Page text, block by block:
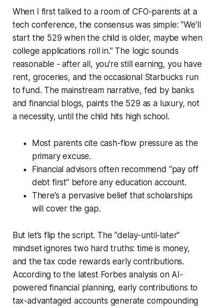
When I first talked to a room of CFO-parents at a
tech conference, the consensus was simple: "We’ll
start the 529 when the child is older, maybe when
college applications roll in." The logic sounds
reasonable - after all, you’re still earning, you have
rent, groceries, and the occasional Starbucks run
to fund. The mainstream narrative, fed by banks
and financial blogs, paints the 529 as a luxury, not
a necessity, until the child hits high school.
Most parents cite cash-flow pressure as the
primary excuse.
Financial advisors often recommend “pay off
debt first” before any education account.
There’s a pervasive belief that scholarships
will cover the gap.
But let’s flip the script. The “delay-until-later”
mindset ignores two hard truths: time is money,
and the tax code rewards early contributions.
According to the latest Forbes analysis on AI-
powered financial planning, early contributions to
tax-advantaged accounts generate compounding